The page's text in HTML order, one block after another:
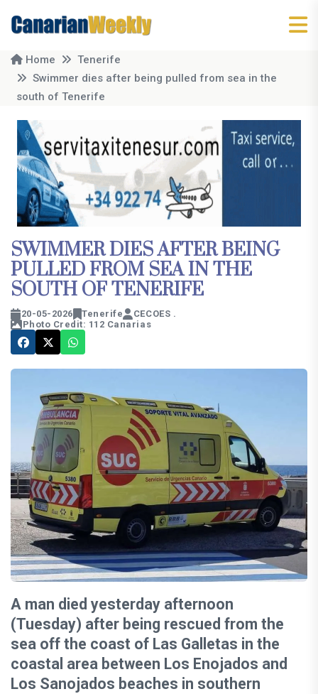
Home
Tenerife
Swimmer dies after being pulled from sea in the
south of Tenerife
SWIMMER DIES AFTER BEING
PULLED FROM SEA IN THE
SOUTH OF TENERIFE
20-05-2026 Tenerife
CECOES .
Photo Credit: 112 Canarias
A man died yesterday afternoon
(Tuesday) after being rescued from the
sea off the coast of Las Galletas in the
coastal area between Los Enojados and
Los Sanojados beaches in southern